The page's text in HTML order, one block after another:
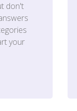
don't
your